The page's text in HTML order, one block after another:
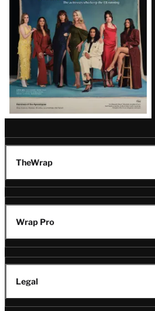
TheWrap
Wrap Pro
Legal